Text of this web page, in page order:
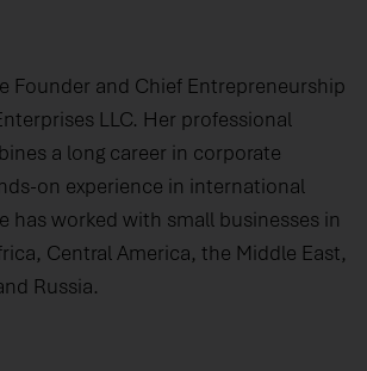
Founder and Chief Entrepreneurship
LLC. Her professional
a long career in corporate
on experience in international
has worked with small businesses in
Central America, the Middle East,
Russia.